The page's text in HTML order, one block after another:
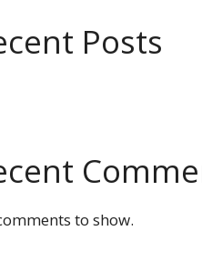
Posts
to show.